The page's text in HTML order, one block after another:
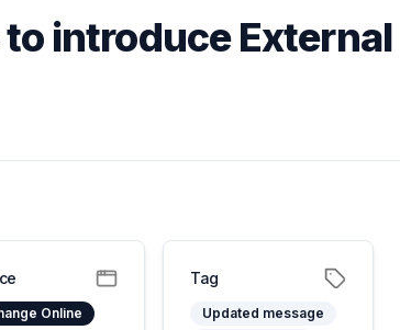
introduce
Online
Tag
Updated message